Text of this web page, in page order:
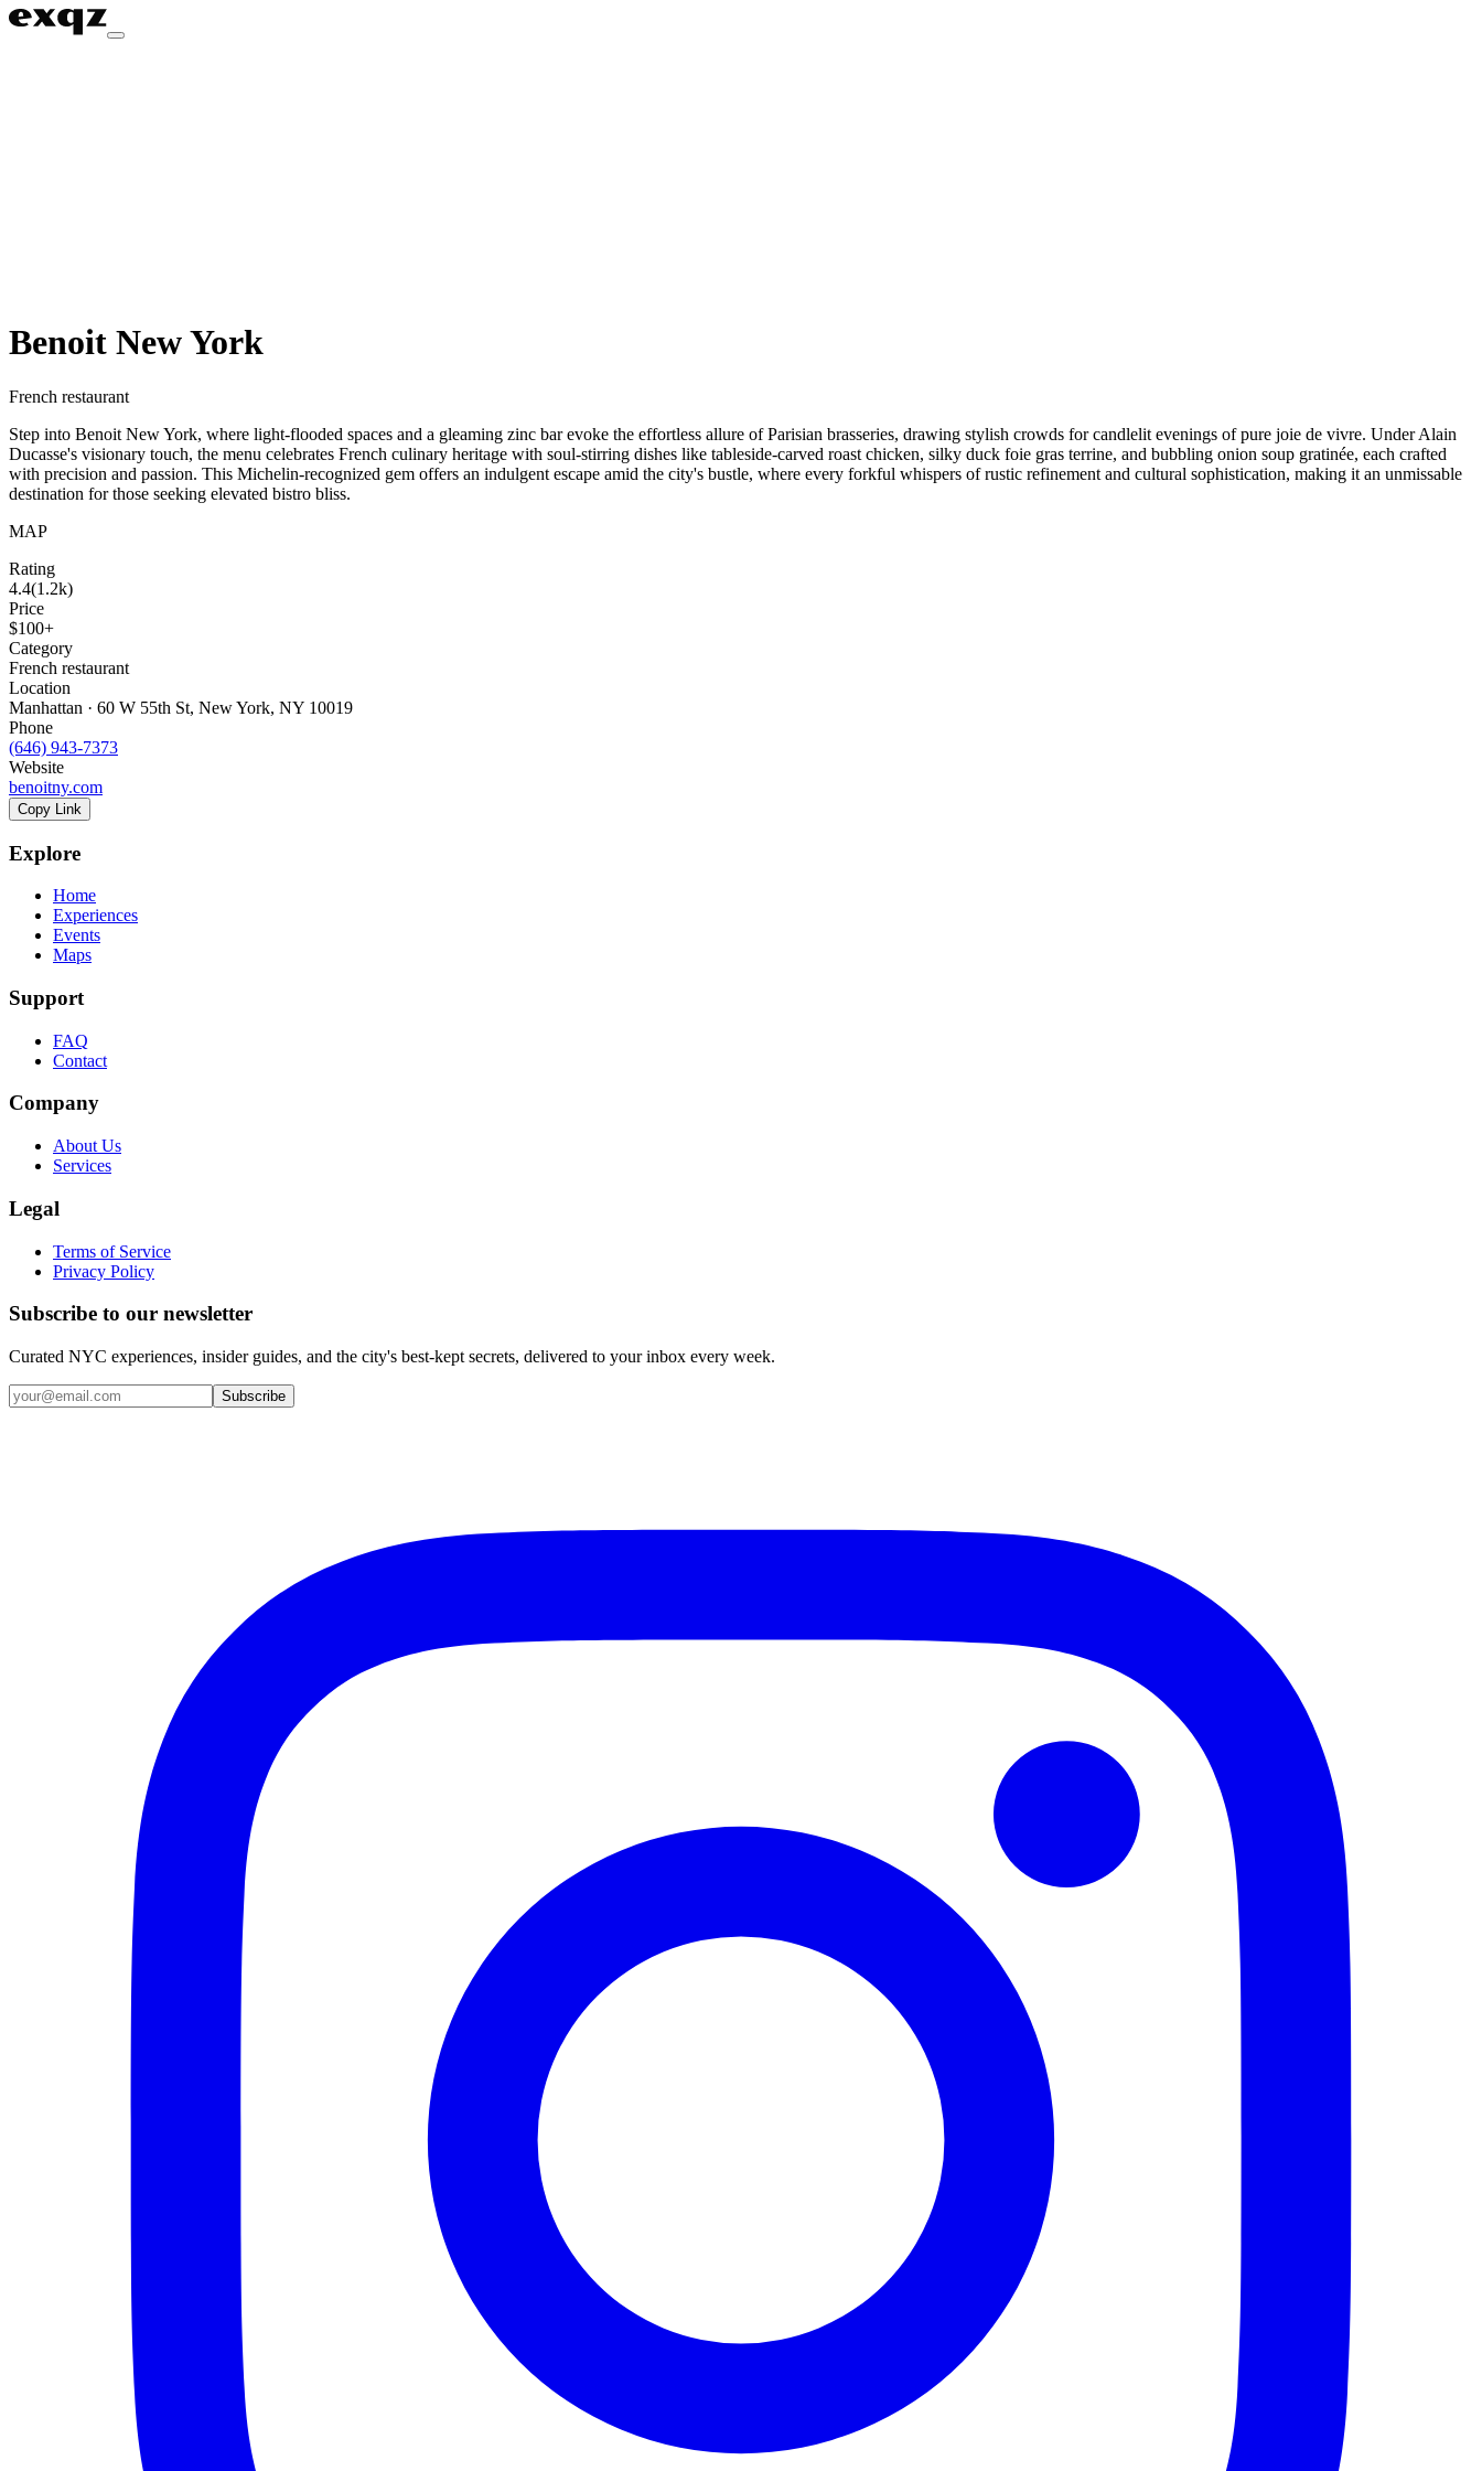
Benoit New York
French restaurant
Step into Benoit New York, where light-flooded spaces and a gleaming zinc bar evoke the effortless allure of Parisian brasseries, drawing stylish crowds for candlelit evenings of pure joie de vivre. Under Alain
Ducasse's visionary touch, the menu celebrates French culinary heritage with soul-stirring dishes like tableside-carved roast chicken, silky duck foie gras terrine, and bubbling onion soup gratinée, each crafted
with precision and passion. This Michelin-recognized gem offers an indulgent escape amid the city's bustle, where every forkful whispers of rustic refinement and cultural sophistication, making it an unmissable
destination for those seeking elevated bistro bliss.
MAP
Rating
4.4(1.2k)
Price
$100+
Category
French restaurant
Location
Manhattan · 60 W 55th St, New York, NY 10019
Phone
(646) 943-7373
Website
benoitny.com
Copy Link
Explore
Home
Experiences
Events
Maps
Support
FAQ
Contact
Company
About Us
Services
Legal
Terms of Service
Privacy Policy
Subscribe to our newsletter
Curated NYC experiences, insider guides, and the city's best-kept secrets, delivered to your inbox every week.
Email address
Subscribe